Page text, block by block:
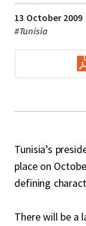
13 October 2009
#Tunisia
Tunisia’s
place on
defining
There will be a